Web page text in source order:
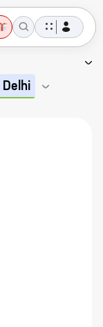
Delhi